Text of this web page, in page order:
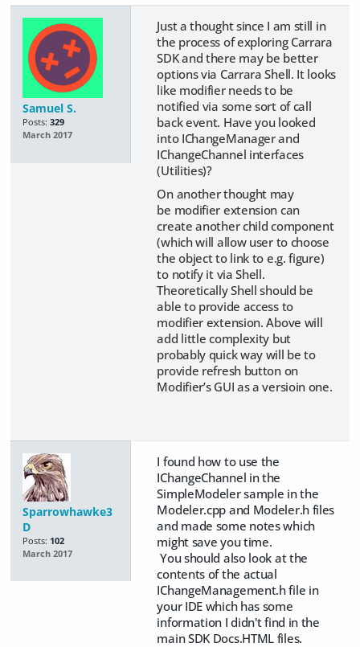
Samuel S.
Posts: 329
March 2017
Just a thought since I am still in
the process of exploring Carrara
SDK and there may be better
options via Carrara Shell. It looks
like modifier needs to be
notified via some sort of call
back event. Have you looked
into IChangeManager and
IChangeChannel interfaces
(Utilities)?
On another thought may
be modifier extension can
create another child component
(which will allow user to choose
the object to link to e.g. figure)
to notify it via Shell.
Theoretically Shell should be
able to provide access to
modifier extension. Above will
add little complexity but
probably quick way will be to
provide refresh button on
Modifier’s GUI as a versioin one.
Sparrowhawke3
D
Posts: 102
March 2017
I found how to use the
IChangeChannel in the
SimpleModeler sample in the
Modeler.cpp and Modeler.h files
and made some notes which
might save you time.
You should also look at the
contents of the actual
IChangeManagement.h file in
your IDE which has some
information I didn't find in the
main SDK Docs.HTML files.